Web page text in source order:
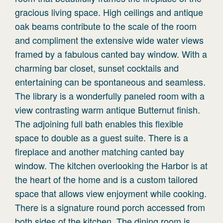
gracious living space. High ceilings and antique
oak beams contribute to the scale of the room
and compliment the extensive wide water views
framed by a fabulous canted bay window. With a
charming bar closet, sunset cocktails and
entertaining can be spontaneous and seamless.
The library is a wonderfully paneled room with a
view contrasting warm antique Butternut finish.
The adjoining full bath enables this flexible
space to double as a guest suite. There is a
fireplace and another matching canted bay
window. The kitchen overlooking the Harbor is at
the heart of the home and is a custom tailored
space that allows view enjoyment while cooking.
There is a signature round porch accessed from